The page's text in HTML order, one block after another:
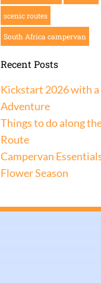
scenic routes
South Africa campervan
Recent Posts
Kickstart 2026 with
Adventure
Things to do along
Route
Campervan
Flower Season